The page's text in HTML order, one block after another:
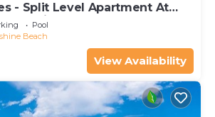
- Split Level Apartment At
Views, Rooftop Terrace - 3
Pool
Beach
View Availability